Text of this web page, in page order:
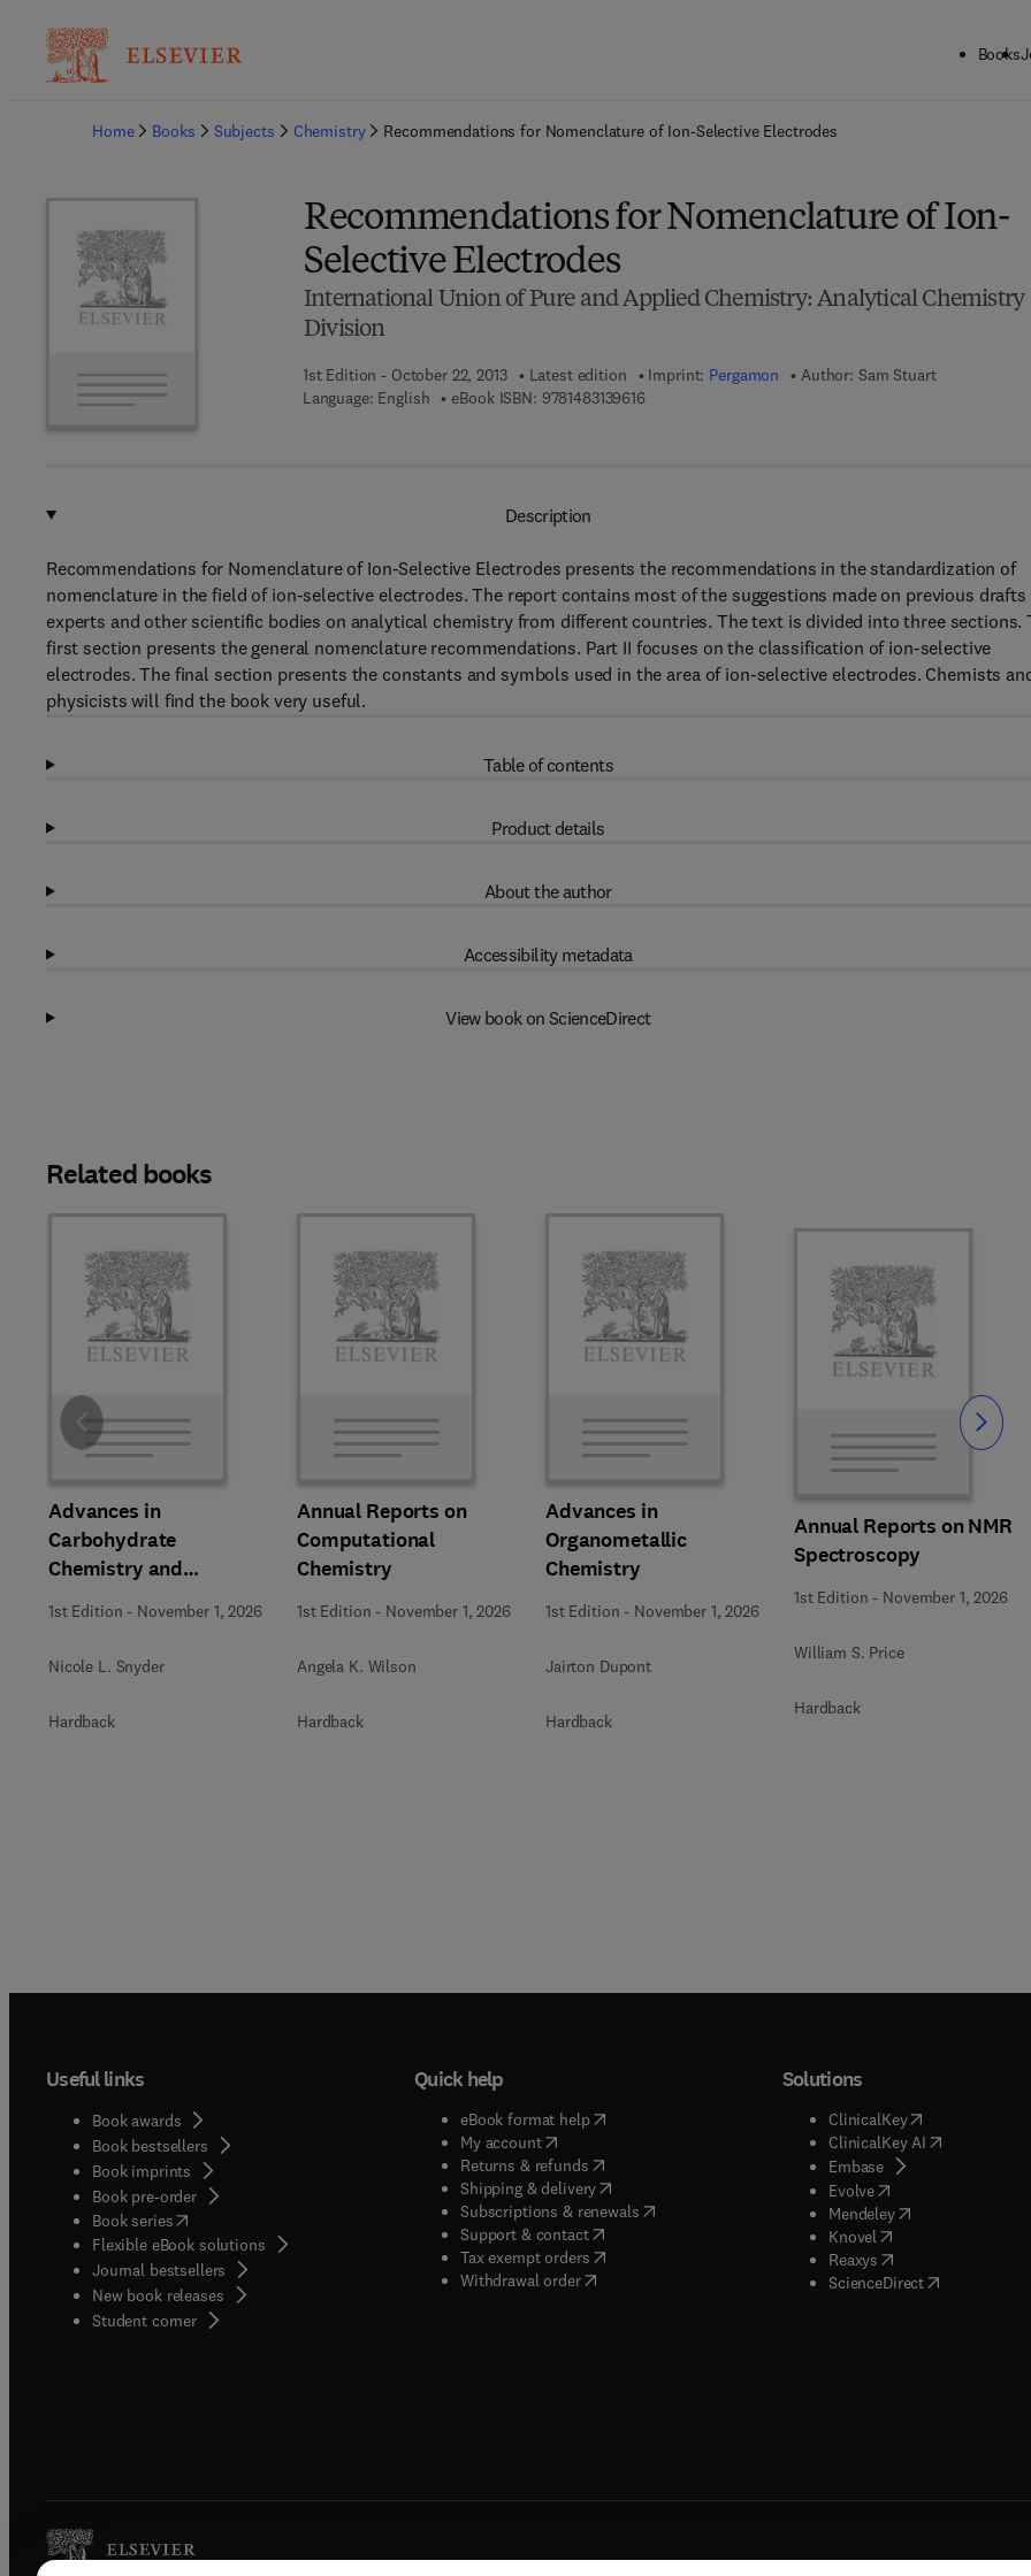
Books
Home
Books Subjects Chemistry Recommendations for Nomenclature of Ion-Selective Electrodes
Recommendations for Nomenclature of Ion-
Selective Electrodes
International Union of Pure and Applied Chemistry: Analytical Chemistry
Division
1st Edition - October 22, 2013 Latest edition Imprint: Pergamon Author: Sam Stuart
Language: English
eBook ISBN: 97814831396169 7 8 - 1 - 4 8 3 1 - 3 9 6 1 - 6
Description
Recommendations for Nomenclature of Ion-Selective Electrodes presents the recommendations in the standardization of
nomenclature in the field of ion-selective electrodes. The report contains most of the suggestions made on previous drafts
experts and other scientific bodies on analytical chemistry from different countries. The text is divided into three sections.
first section presents the general nomenclature recommendations. Part II focuses on the classification of ion-selective
electrodes. The final section presents the constants and symbols used in the area of ion-selective electrodes. Chemists
physicists will find the book very useful.
Table of contents
Product details
About the author
Accessibility metadata
View book on ScienceDirect
Related books
Advances in
Carbohydrate
Chemistry and
Biochemistry
1st Edition - November 1, 2026
Nicole L. Snyder
Hardback
Annual Reports on
Computational
Chemistry
1st Edition - November 1, 2026
Angela K. Wilson
Hardback
Advances in
Organometallic
Chemistry
1st Edition - November 1, 2026
Jairton Dupont
Hardback
Annual Reports on NMR
Spectroscopy
1st Edition - November 1, 2026
William S. Price
Hardback
Slide Slide
Useful links
Book awards
Book bestsellers
Book imprints
Book pre-order
Book series(opens in new tab/window
Flexible eBook solutions
Journal bestsellers
New book releases
Student corner( opens in new tab/window
Quick help
eBook format help( opens in new tab/window
My account( opens in new tab/window
Returns & refunds( opens in new tab/window
Shipping & delivery(opens in new tab/window
Subscriptions & renewals( opens in new tab/window
)
Support & contact( opens in new tab/window
Tax exempt orders( opens in new tab/window
Withdrawal order
Solutions
ClinicalKey(opens in new
ClinicalKey AI( opens in new
Embase( opens in new tab/
Evolve( opens in new tab/
Mendeley( opens in new tab/
Knovel opens in new tab/
Reaxys opens in new tab/
ScienceDirect( opens in new